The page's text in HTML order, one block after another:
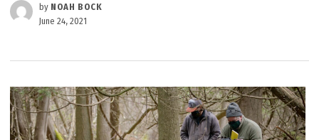
by NOAH BOCK
June 24, 2021